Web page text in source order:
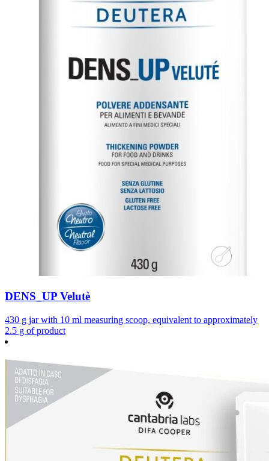
DENS_UP Velutè
430 g jar with 10 ml measuring scoop, equivalent to approximately
2.5 g of product